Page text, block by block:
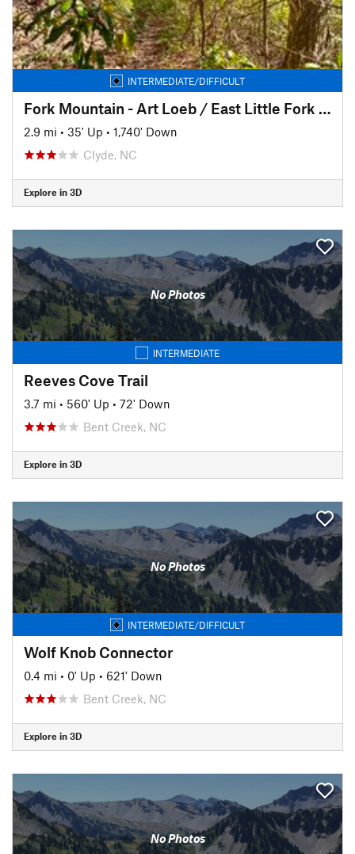
INTERMEDIATE/DIFFICULT
Fork Mountain - Art Loeb / East Little Fork TH connector
2.9 mi • 35' Up • 1,740' Down
Clyde, NC
Explore in 3D
No Photos
INTERMEDIATE
Reeves Cove Trail
3.7 mi • 560' Up • 72' Down
Bent Creek, NC
Explore in 3D
No Photos
INTERMEDIATE/DIFFICULT
Wolf Knob Connector
0.4 mi • 0' Up • 621' Down
Bent Creek, NC
Explore in 3D
No Photos